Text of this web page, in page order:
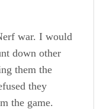
war. I would
down other
them the
they
the game.